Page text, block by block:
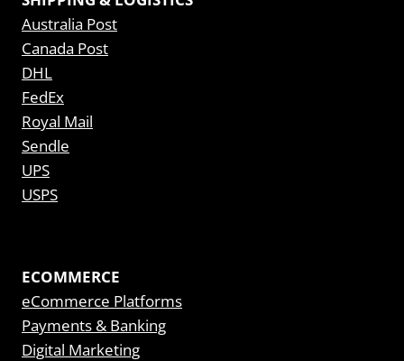
Australia Post
Canada Post
DHL
FedEx
Royal Mail
Sendle
UPS
USPS
ECOMMERCE
eCommerce Platforms
Payments & Banking
Digital Marketing